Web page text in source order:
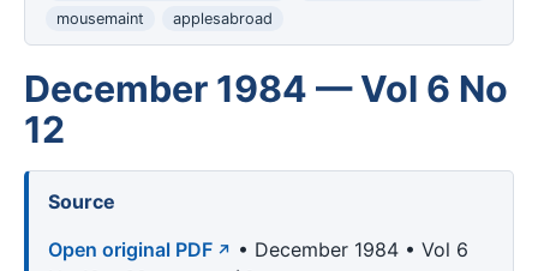
mousemaint
applesabroad
December 1984 — Vol 6 No
12
Source
Open original PDF
• December 1984 • Vol 6